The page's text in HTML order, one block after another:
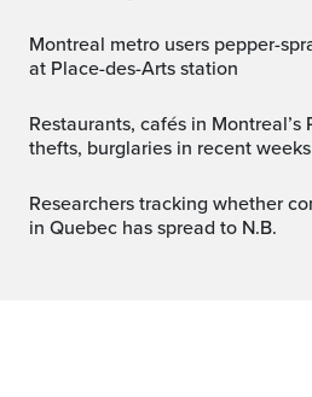
Montreal metro users pepper-sprayed during altercation
at Place-des-Arts station
Restaurants, cafés in Montreal’s Plateau hit by several
thefts, burglaries in recent weeks
Researchers tracking whether contagious catfish cancer
in Quebec has spread to N.B.